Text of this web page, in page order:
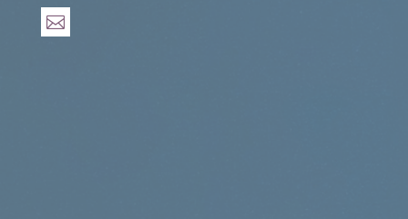
